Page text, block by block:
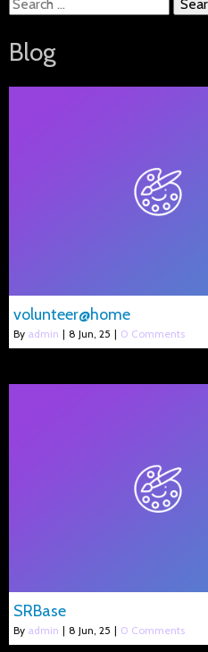
Blog
volunteer@home
By admin | 8 Jun, 25 | 0 Comments
SRBase
By admin | 8 Jun, 25 | 0 Comments